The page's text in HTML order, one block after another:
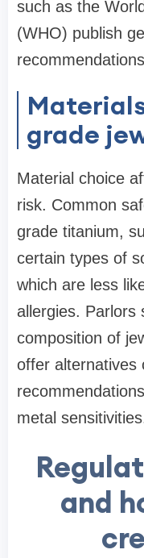
such as the
(WHO) publish
grade
Material choice
risk. Common
grade titanium,
certain types of
which are less
allergies. Parlors
composition of
offer alternatives
metal
and